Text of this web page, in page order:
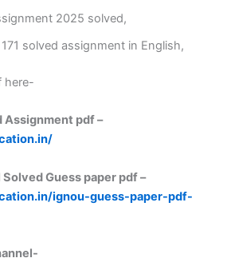
2025 solved,
solved assignment in English,
here-
Assignment pdf –
Guess paper pdf –
ignou-guess-paper-pdf-